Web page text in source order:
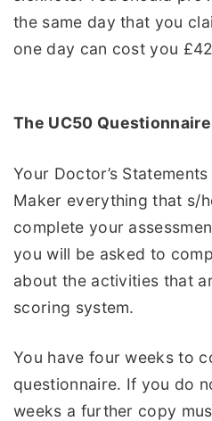
the same day that you
one day can cost you
The UC50 Questionnaire
Your Doctor’s
Maker everything that s/
complete your
you will be asked to
about the activities that
scoring system.
You have four weeks to
questionnaire. If you do
weeks a further copy